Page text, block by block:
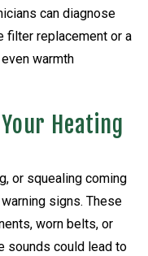
can diagnose
filter replacement or a
warmth
Heating
or squealing coming
signs. These
worn belts, or
sounds could lead to